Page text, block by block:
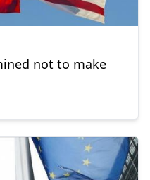
not to make